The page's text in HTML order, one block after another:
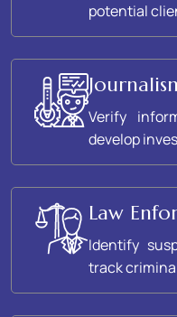
potential
Verify
develop
Law
Identify
track